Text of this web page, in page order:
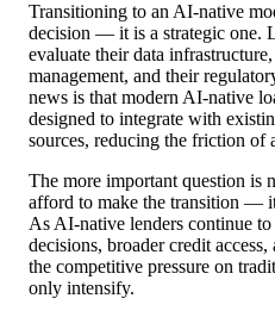
Transitioning to an AI-native
decision — it is a strategic one.
evaluate their data
management, and their
news is that modern AI-native
designed to integrate with
sources, reducing the friction of
The more important question is
afford to make the transition —
As AI-native lenders continue
decisions, broader credit
the competitive pressure on
only intensify.